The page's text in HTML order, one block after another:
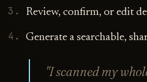
Review, confirm, or edit
Generate a searchable,
"I scanned my